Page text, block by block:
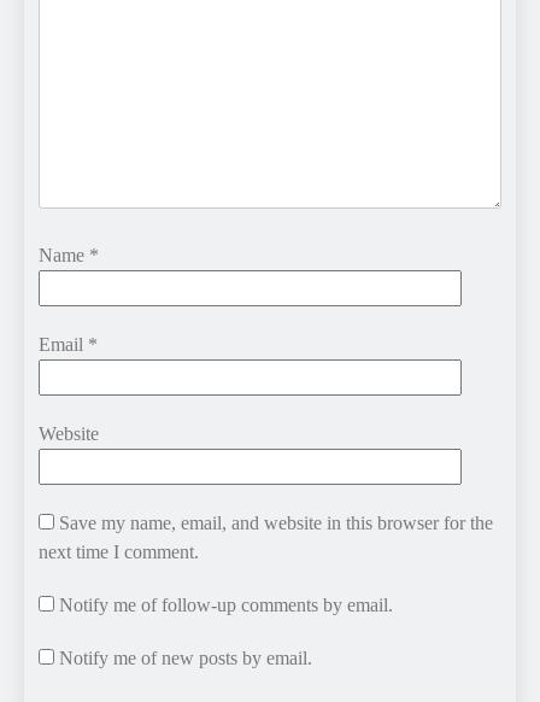
Name *
Email *
Website
Save my name, email, and website in this browser for the
next time I comment.
Notify me of follow-up comments by email.
Notify me of new posts by email.